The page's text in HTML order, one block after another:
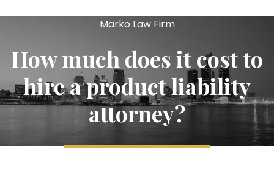
Marko Law Firm
How much does it cost to
hire a product liability
attorney?